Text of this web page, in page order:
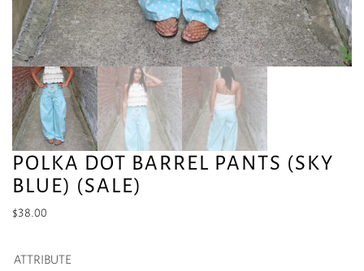
POLKA DOT BARREL PANTS (SKY
BLUE) (SALE)
$38.00
ATTRIBUTE